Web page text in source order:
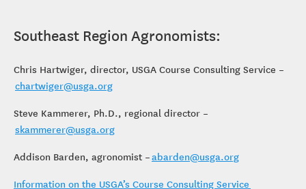
Southeast Region Agronomists:
Chris Hartwiger, director, USGA Course Consulting Service –
chartwiger@usga.org
Steve Kammerer, Ph.D., regional director –
skammerer@usga.org
Addison Barden, agronomist –abarden@usga.org
Information on the USGA’s Course Consulting Service